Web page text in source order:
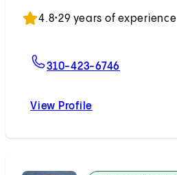
4.8•29 years of experience
310-423-6746
View Profile